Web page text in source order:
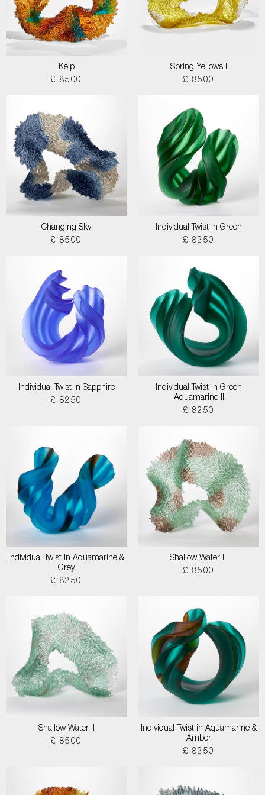
Kelp
£ 8500
Spring Yellows I
£ 8500
Changing Sky
£ 8500
Individual Twist in Green
£ 8250
Individual Twist in Sapphire
£ 8250
Individual Twist in Green
Aquamarine II
£ 8250
Individual Twist in Aquamarine &
Grey
£ 8250
Shallow Water III
£ 8500
Shallow Water II
£ 8500
Individual Twist in Aquamarine &
Amber
£ 8250